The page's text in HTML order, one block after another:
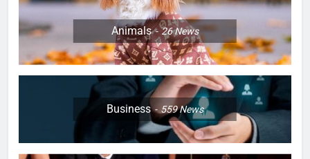
Animals 26News
Business 559News